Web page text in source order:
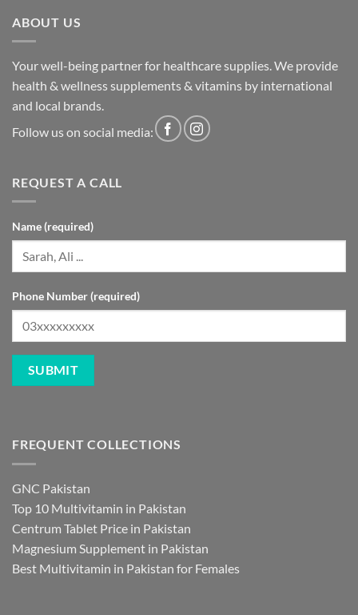
ABOUT US
Your well-being partner for healthcare supplies. We provide
health & wellness supplements & vitamins by international
and local brands.
Follow us on social media:
REQUEST A CALL
Name (required)
Phone Number (required)
FREQUENT COLLECTIONS
GNC Pakistan
Top 10 Multivitamin in Pakistan
Centrum Tablet Price in Pakistan
Magnesium Supplement in Pakistan
Best Multivitamin in Pakistan for Females